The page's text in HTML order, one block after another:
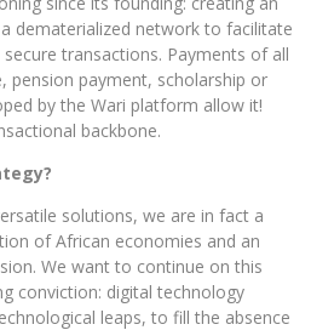
dematerialized network to facilitate
transactions. Payments of all
pension payment, scholarship or
by the Wari platform allow it!
backbone.
solutions, we are in fact a
of African economies and an
We want to continue on this
conviction: digital technology
leaps, to fill the absence